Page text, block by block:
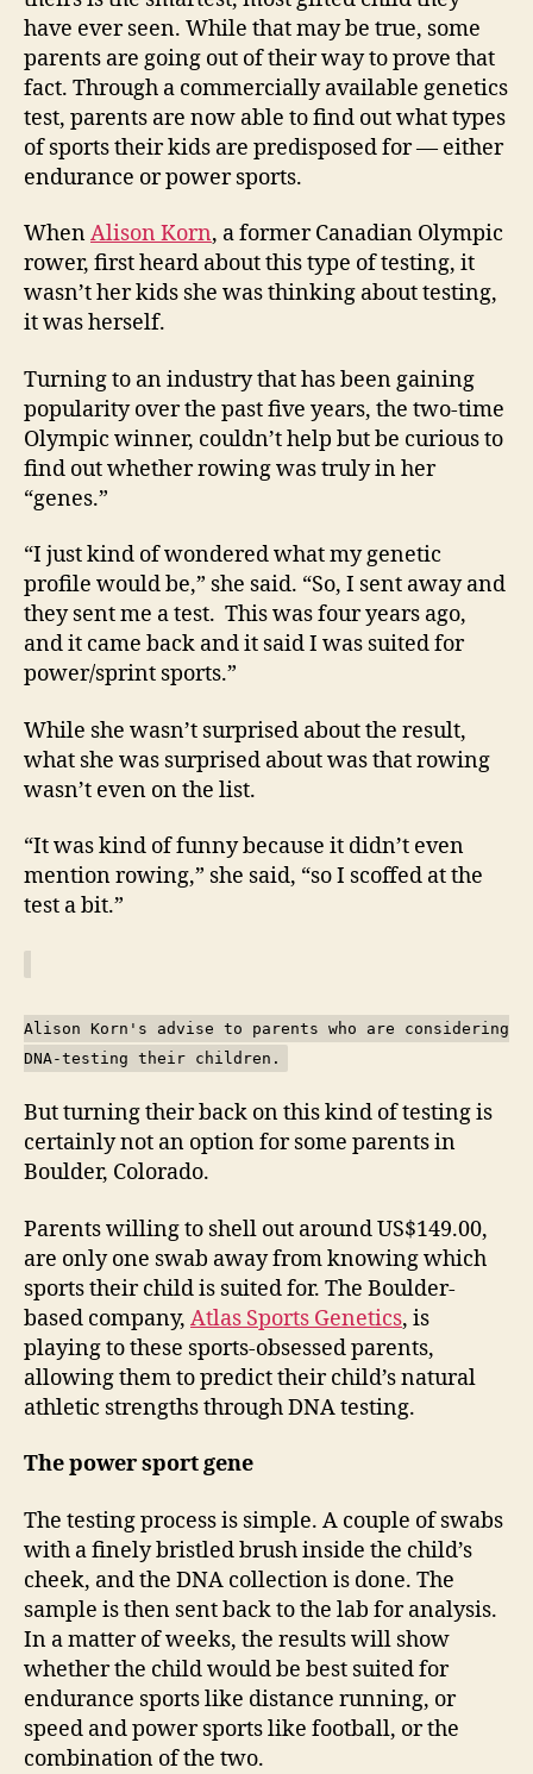
genetic
sporting
traits
have ever seen. While that may be true, some
parents are going out of their way to prove that
fact. Through a commercially available genetics
test, parents are now able to find out what types
of sports their kids are predisposed for — either
endurance or power sports.
WhenAlison Korn, a former Canadian Olympic
rower, first heard about this type of testing, it
wasn’t her kids she was thinking about testing,
it was herself.
Turning to an industry that has been gaining
popularity over the past five years, the two-time
Olympic winner, couldn’t help but be curious to
find out whether rowing was truly in her
“genes.”
“I just kind of wondered what my genetic
profile would be,” she said. “So, I sent away and
they sent me a test. This was four years ago,
and it came back and it said I was suited for
power/sprint sports.”
While she wasn’t surprised about the result,
what she was surprised about was that rowing
wasn’t even on the list.
“It was kind of funny because it didn’t even
mention rowing,” she said, “so I scoffed at the
test a bit.”
Alison Korn's advise to parents who are considering
DNA-testing their children.
But turning their back on this kind of testing is
certainly not an option for some parents in
Boulder, Colorado.
Parents willing to shell out around US$149.00,
are only one swab away from knowing which
sports their child is suited for. The Boulder-
based company, Atlas Sports Genetics, is
playing to these sports-obsessed parents,
allowing them to predict their child’s natural
athletic strengths through DNA testing.
The power sport gene
The testing process is simple. A couple of swabs
with a finely bristled brush inside the child’s
cheek, and the DNA collection is done. The
sample is then sent back to the lab for analysis.
In a matter of weeks, the results will show
whether the child would be best suited for
endurance sports like distance running, or
speed and power sports like football, or the
combination of the two.